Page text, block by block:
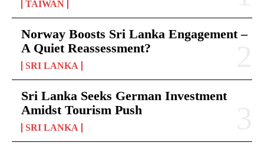
TAIWAN
Norway Boosts Sri Lanka Engagement –
A Quiet Reassessment?
SRI LANKA
Sri Lanka Seeks German Investment
Amidst Tourism Push
SRI LANKA